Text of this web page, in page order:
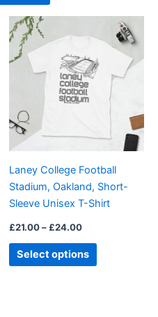
Laney College Football
Stadium, Oakland, Short-
Sleeve Unisex T-Shirt
£21.00– £24.00
£21.00
through
£24.00
Select options
product
has
multiple
variants.
options
may
chosen
on
the
page